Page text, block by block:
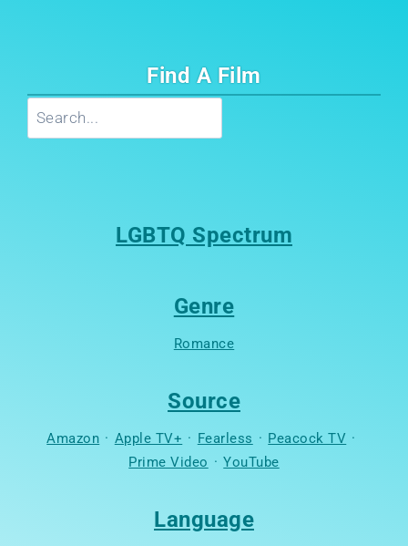
Find A Film
LGBTQ Spectrum
Genre
Romance
Source
Amazon · Apple TV+ · Fearless · Peacock TV ·
Prime Video · YouTube
Language